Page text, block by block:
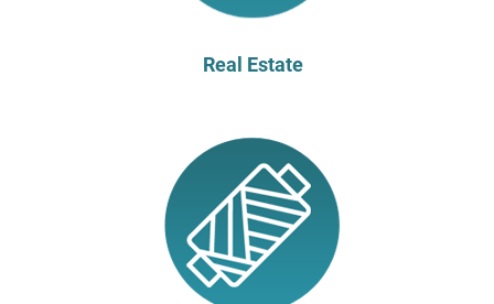
Real Estate